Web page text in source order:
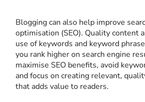
Blogging can also help improve
optimisation (SEO). Quality content
use of keywords and keyword
you rank higher on search engine
maximise SEO benefits, avoid
and focus on creating relevant,
that adds value to readers.